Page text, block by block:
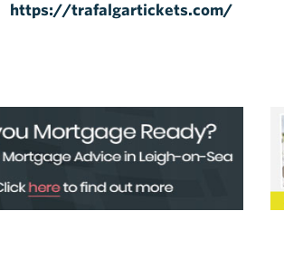
https://trafalgartickets.com/